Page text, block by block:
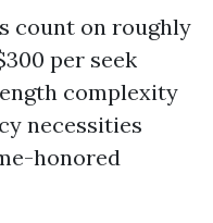
count on roughly
per seek
complexity
necessities
honored